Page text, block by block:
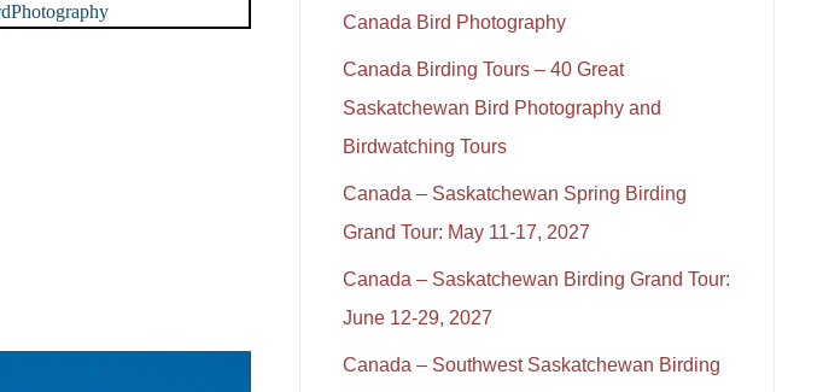
Canada Bird Photography
Canada Birding Tours – 40 Great
Saskatchewan Bird Photography and
Birdwatching Tours
Canada – Saskatchewan Spring Birding
Grand Tour: May 11-17, 2027
Canada – Saskatchewan Birding Grand Tour:
June 12-29, 2027
Canada – Southwest Saskatchewan Birding